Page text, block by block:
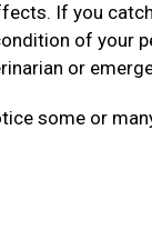
If you
of your
or
some or